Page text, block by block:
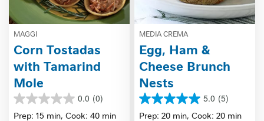
MAGGI
Corn Tostadas
with Tamarind
Mole
0.0 (0)
0.0
out
Prep: 15 min, Cook: 40 min
MEDIA CREMA
Egg, Ham &
Cheese Brunch
Nests
5.0 (5)
5.0
out
Prep: 20 min, Cook: 20 min